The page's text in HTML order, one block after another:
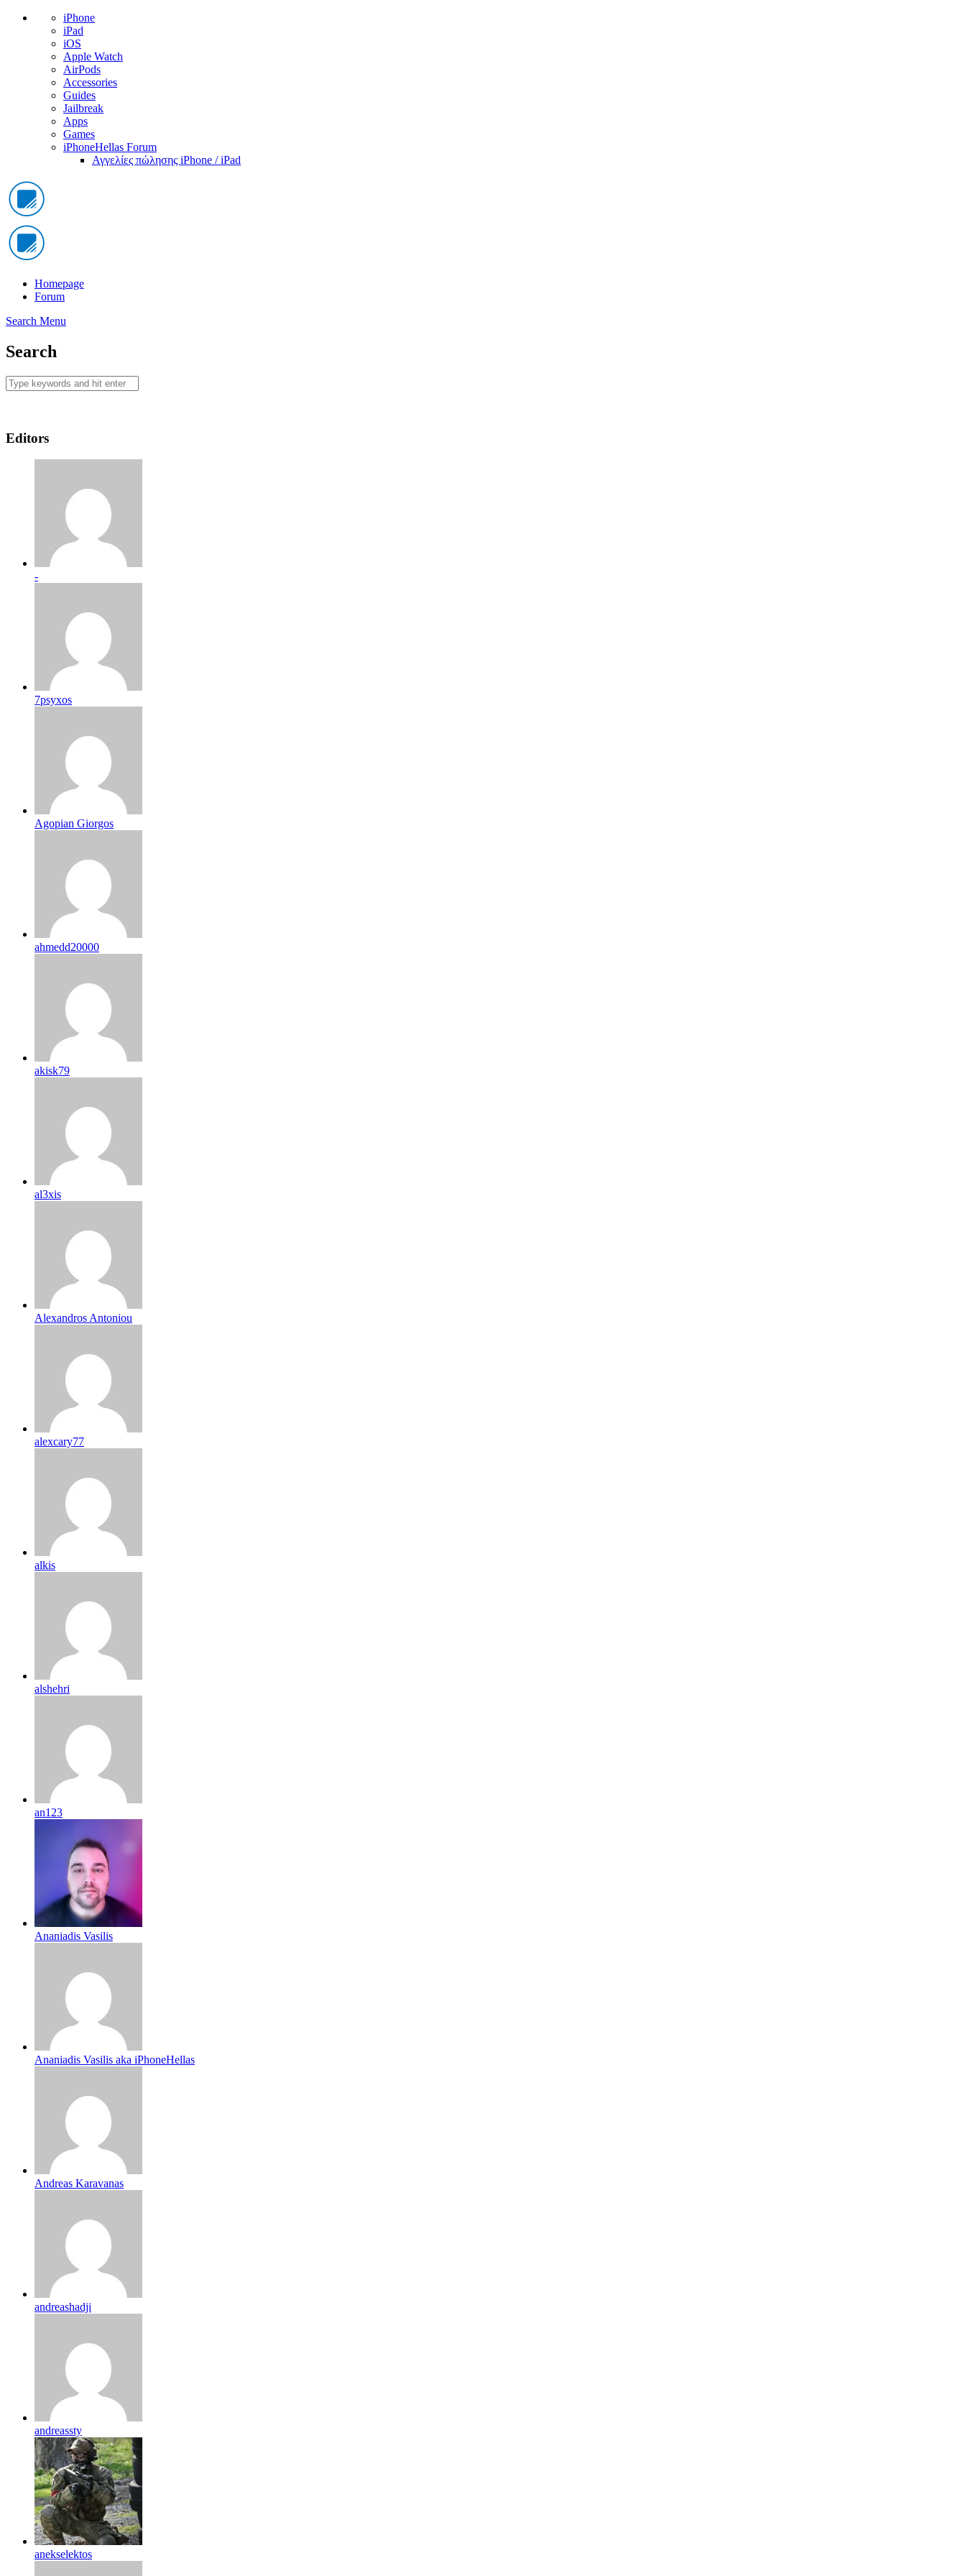
iPhone
iPad
iOS
Apple Watch
AirPods
Accessories
Guides
Jailbreak
Apps
Games
iPhoneHellas Forum
Αγγελίες πώλησης iPhone / iPad
Homepage
Forum
Search Menu
Search
Editors
-
7psyxos
Agopian Giorgos
ahmedd20000
akisk79
al3xis
Alexandros Antoniou
alexcary77
alkis
alshehri
an123
Ananiadis Vasilis
Ananiadis Vasilis aka iPhoneHellas
Andreas Karavanas
andreashadji
andreassty
anekselektos